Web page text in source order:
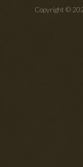
Copyright ©